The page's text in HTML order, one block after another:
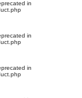
in
in
in